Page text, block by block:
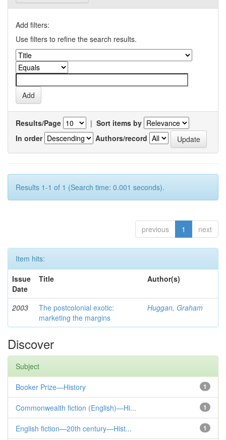
Add filters:
Use filters to refine the search results.
Results/Page | Sort items by
In order
Authors/record
Results 1-1 of 1 (Search time: 0.001 seconds).
previous 1 next
Item hits:
Issue
Date
Title Author(s)
2003
The postcolonial exotic:
marketing the margins
Huggan, Graham
Discover
Subject
1
Booker Prize—History
1
Commonwealth fiction (English)—Hi...
1
English fiction—20th century—Hist...